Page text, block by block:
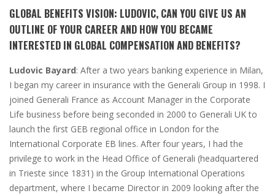
GLOBAL BENEFITS VISION: LUDOVIC, CAN YOU GIVE US AN
OUTLINE OF YOUR CAREER AND HOW YOU BECAME
INTERESTED IN GLOBAL COMPENSATION AND BENEFITS?
Ludovic Bayard: After a two years banking experience in Milan,
I began my career in insurance with the Generali Group in 1998. I
joined Generali France as Account Manager in the Corporate
Life business before being seconded in 2000 to Generali UK to
launch the first GEB regional office in London for the
International Corporate EB lines. After four years, I had the
privilege to work in the Head Office of Generali (headquartered
in Trieste since 1831) in the Group International Operations
department, where I became Director in 2009 looking after the